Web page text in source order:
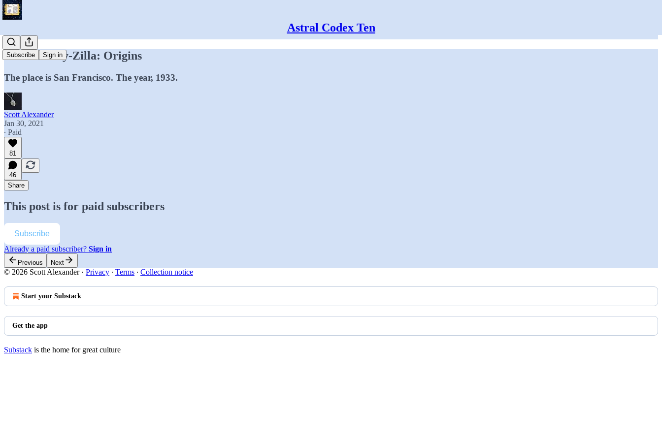
Astral Codex Ten
Subscribe Sign in
Technocracy-Zilla: Origins
The place is San Francisco. The year, 1933.
Scott Alexander
Jan 30, 2021
∙ Paid
81
46
Share
This post is for paid subscribers
Subscribe
Already a paid subscriber? Sign in
Previous Next
© 2026 Scott Alexander· Privacy ∙ Terms ∙ Collection notice
Start your Substack
Get the app
Substack is the home for great culture